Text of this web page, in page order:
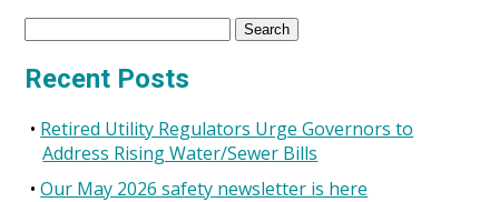
Search
Recent Posts
Retired Utility Regulators Urge Governors to
Address Rising Water/Sewer Bills
Our May 2026 safety newsletter is here